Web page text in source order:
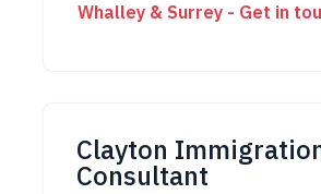
Whalley & Surrey - Get in
Clayton
Consultant